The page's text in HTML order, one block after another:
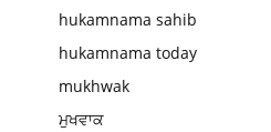
hukamnama sahib
hukamnama today
mukhwak
ਮੁਖਵਾਕ